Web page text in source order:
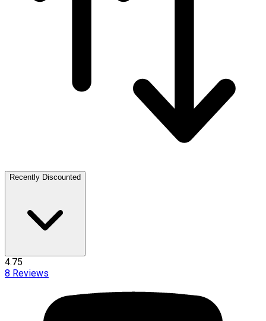
Recently Discounted
4.75
8 Reviews